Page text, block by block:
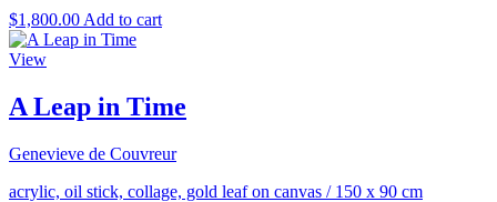
$1,800.00 Add to cart
View
A Leap in Time
Genevieve de Couvreur
acrylic, oil stick, collage, gold leaf on canvas / 150 x 90 cm